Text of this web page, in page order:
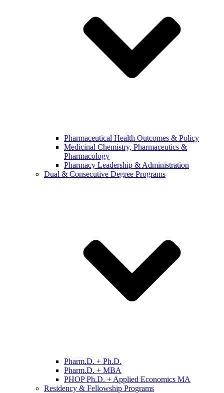
Pharmaceutical Health Outcomes & Policy
Medicinal Chemistry, Pharmaceutics &
Pharmacology
Pharmacy Leadership & Administration
Dual & Consecutive Degree Programs
Pharm.D. + Ph.D.
Pharm.D. + MBA
PHOP Ph.D. + Applied Economics MA
Residency & Fellowship Programs